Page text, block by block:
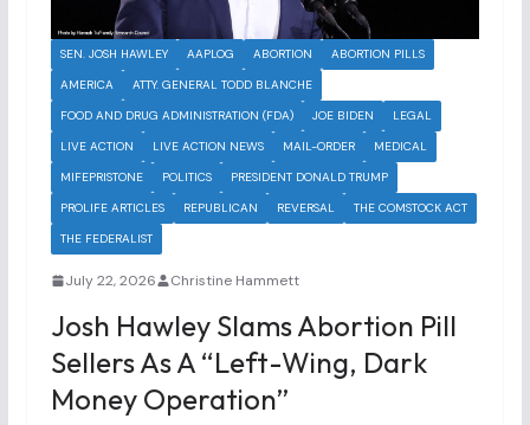
SEN. JOSH HAWLEY AAPLOG ABORTION
ABORTION PILLS
AMERICA
ATTY. GENERAL TODD BLANCHE
FOOD AND DRUG ADMINISTRATION (FDA)
JOE BIDEN
LEGAL
LIVE ACTION
LIVE ACTION NEWS MAIL-ORDER
MEDICAL
MIFEPRISTONE
POLITICS
PRESIDENT DONALD TRUMP
PROLIFE ARTICLES
REPUBLICAN REVERSAL
THE COMSTOCK ACT
THE FEDERALIST
July 22, 2026 Christine Hammett
Josh Hawley Slams Abortion Pill
Sellers As A “Left-Wing, Dark
Money Operation”